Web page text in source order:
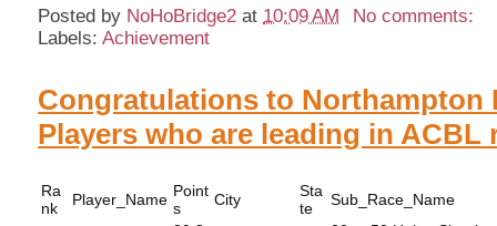
Posted by NoHoBridge2 at 10:09 AM
No comments:
Labels:Achievement
Congratulations to Northampton
Players who are leading in ACBL
Ra
nk
Player_Name Point
s
City
Sta
te
Sub_Race_Name